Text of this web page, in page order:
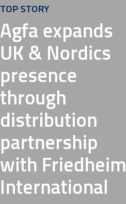
TOP STORY
Agfa expands
UK & Nordics
presence
through
distribution
partnership
with Friedheim
International